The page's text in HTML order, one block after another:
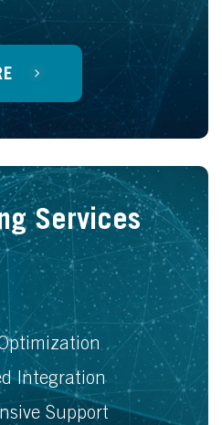
Services
Integration
Support